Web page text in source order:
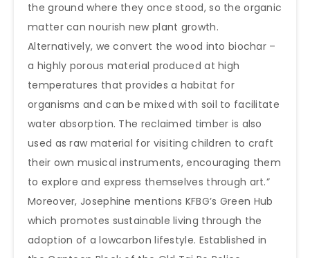
the ground where they once stood, so the organic
matter can nourish new plant growth.
Alternatively, we convert the wood into biochar –
a highly porous material produced at high
temperatures that provides a habitat for
organisms and can be mixed with soil to facilitate
water absorption. The reclaimed timber is also
used as raw material for visiting children to craft
their own musical instruments, encouraging them
to explore and express themselves through art.”
Moreover, Josephine mentions KFBG’s Green Hub
which promotes sustainable living through the
adoption of a lowcarbon lifestyle. Established in